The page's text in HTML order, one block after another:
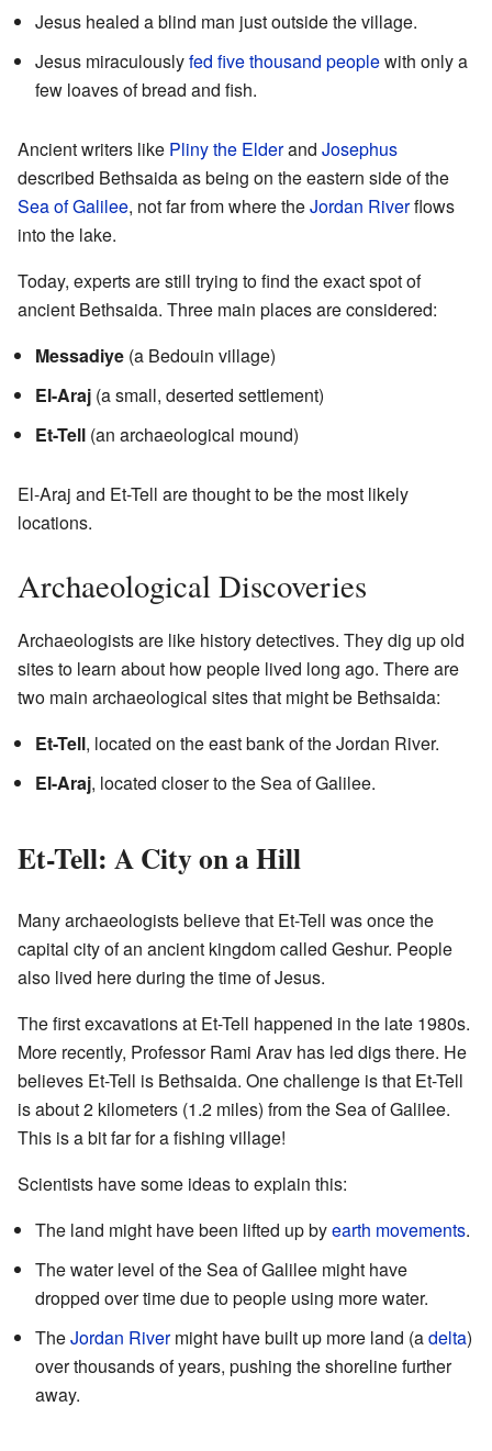
Jesus healed a blind man just outside the village.
Jesus miraculouslyfed five thousand peoplewith only a
few loaves of bread and fish.
Ancient writers like Pliny the Elderand Josephus
described Bethsaida as being on the eastern side of the
Sea of Galilee, not far from where theJordan Riverflows
into the lake.
Today, experts are still trying to find the exact spot of
ancient Bethsaida. Three main places are considered:
Messadiye (a Bedouin village)
El-Araj (a small, deserted settlement)
Et-Tell (an archaeological mound)
El-Araj and Et-Tell are thought to be the most likely
locations.
Archaeological Discoveries
Archaeologists are like history detectives. They dig up old
sites to learn about how people lived long ago. There are
two main archaeological sites that might be Bethsaida:
Et-Tell, located on the east bank of the Jordan River.
El-Araj, located closer to the Sea of Galilee.
Et-Tell: A City on a Hill
Many archaeologists believe that Et-Tell was once the
capital city of an ancient kingdom called Geshur. People
also lived here during the time of Jesus.
The first excavations at Et-Tell happened in the late 1980s.
More recently, Professor Rami Arav has led digs there. He
believes Et-Tell is Bethsaida. One challenge is that Et-Tell
is about 2 kilometers (1.2 miles) from the Sea of Galilee.
This is a bit far for a fishing village!
Scientists have some ideas to explain this:
The land might have been lifted up byearth movements.
The water level of the Sea of Galilee might have
dropped over time due to people using more water.
TheJordan Rivermight have built up more land (adelta)
over thousands of years, pushing the shoreline further
away.